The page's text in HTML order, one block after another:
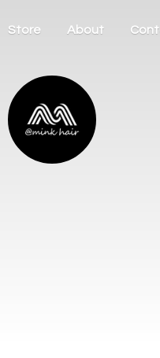
Store About